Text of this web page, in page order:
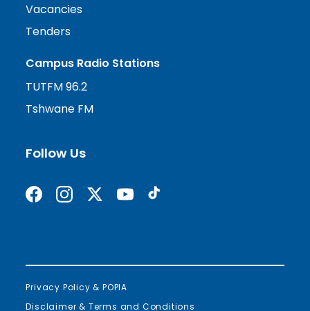
Vacancies
Tenders
Campus Radio Stations
TUTFM 96.2
Tshwane FM
Follow Us
Find us on Facebook
Follow us on Instagram
Follow us on X formerly Twitter
Subscribe on YouTube
Find us on TikTok
Privacy Policy & POPIA
Disclaimer & Terms and Conditions